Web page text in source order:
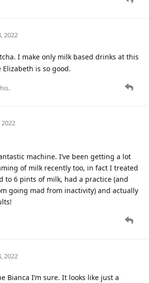
2022
I make only milk based drinks at this
is so good.
2022
machine. I’ve been getting a lot
of milk recently too, in fact I treated
to 6 pints of milk, had a practice (and
going mad from inactivity) and actually
2022
Bianca I’m sure. It looks like just a